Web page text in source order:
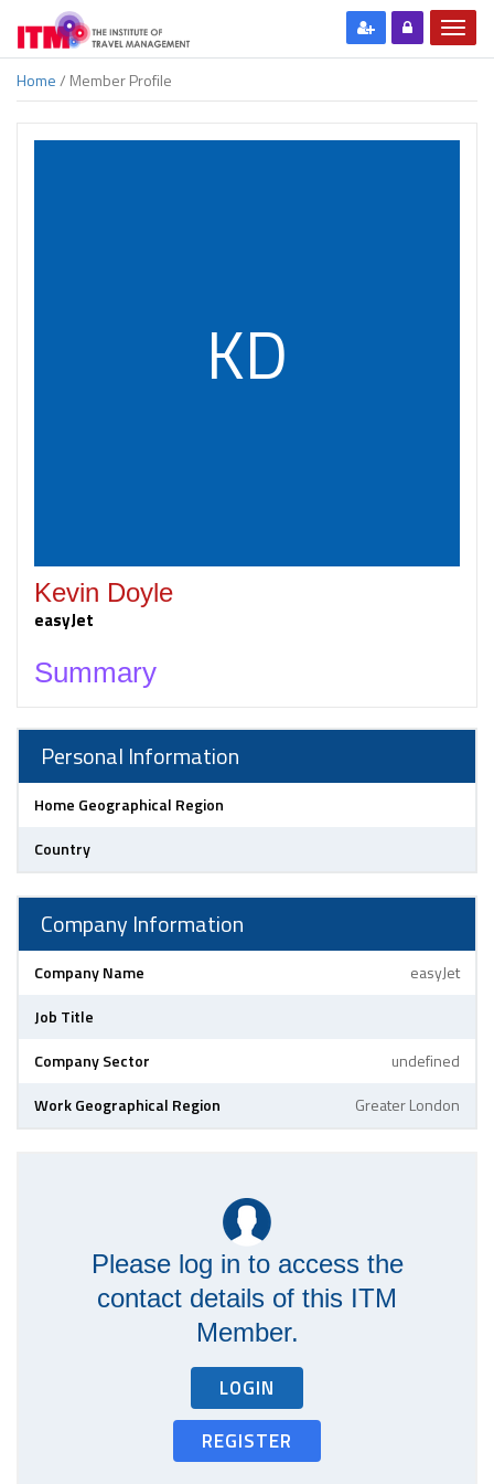
Home/ Member Profile
KD
Kevin Doyle
easyJet
Summary
Personal Information
Home Geographical Region
Country
Company Information
Company Name
easyJet
Job Title
Company Sector
undefined
Work Geographical Region
Greater London
Please log in to access the
contact details of this ITM
Member.
LOGIN
REGISTER